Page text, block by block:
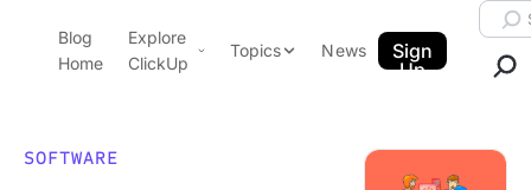
ClickUp Blog
Blog
Home
Explore
ClickUp
Pricing
Topics News
Sign
Up
SOFTWARE